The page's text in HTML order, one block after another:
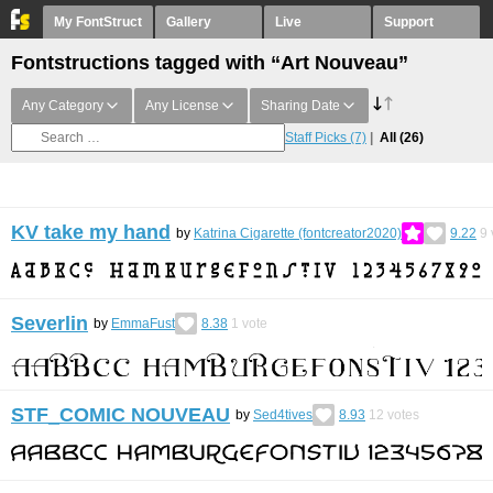
My FontStruct Gallery Live Support
Fontstructions tagged with “Art Nouveau”
Any Category Any License Sharing Date
Staff Picks (7) All (26)
KV take my hand by Katrina Cigarette (fontcreator2020) 9.22 9
Severlin by EmmaFust 8.38 1 vote
STF_COMIC NOUVEAU by Sed4tives 8.93 12 votes